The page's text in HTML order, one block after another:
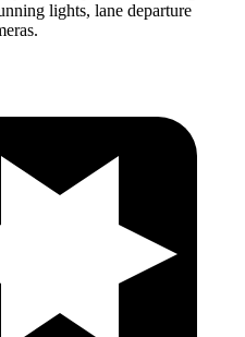
lights, lane departure